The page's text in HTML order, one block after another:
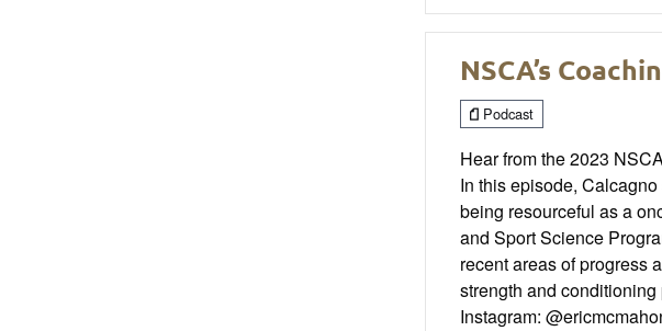
NSCA’s
Podcast
Hear from the 2023
In this episode,
being resourceful as a
and Sport Science
recent areas of progress
strength and
Instagram: